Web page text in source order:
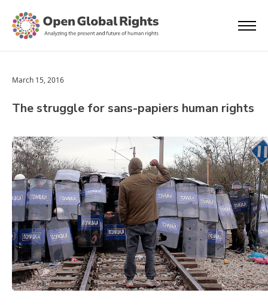
March 15, 2016
The struggle for sans-papiers human rights